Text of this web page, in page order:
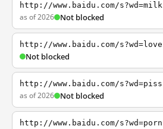
http://www.baidu.com/s?wd=milk
as of 2026 Not blocked
http://www.baidu.com/s?wd=love
Not blocked
http://www.baidu.com/s?wd=piss
as of 2026 Not blocked
http://www.baidu.com/s?wd=porn